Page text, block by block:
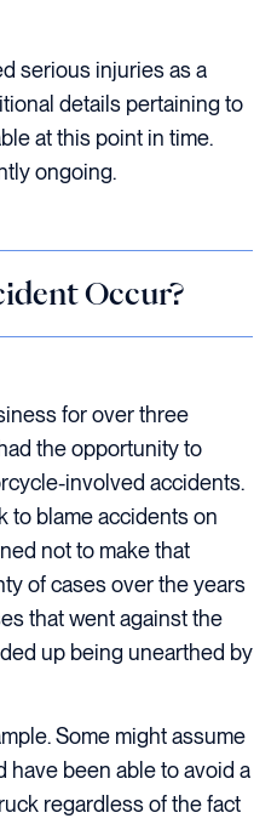
serious injuries as a
details pertaining to
at this point in time.
ongoing.
Occur?
for over three
the opportunity to
involved accidents.
to blame accidents on
not to make that
of cases over the years
that went against the
up being unearthed by
Some might assume
have been able to avoid a
regardless of the fact